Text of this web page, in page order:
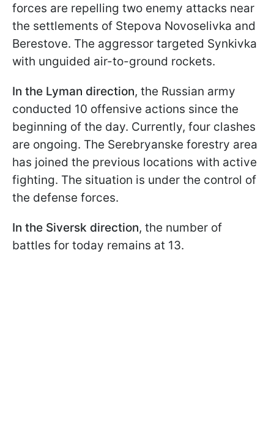
forces are repelling two enemy attacks near
the settlements of Stepova Novoselivka and
Berestove. The aggressor targeted Synkivka
with unguided air-to-ground rockets.
In the Lyman direction, the Russian army
conducted 10 offensive actions since the
beginning of the day. Currently, four clashes
are ongoing. The Serebryanske forestry area
has joined the previous locations with active
fighting. The situation is under the control of
the defense forces.
In the Siversk direction, the number of
battles for today remains at 13.